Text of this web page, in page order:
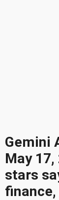
Gemini
May
stars